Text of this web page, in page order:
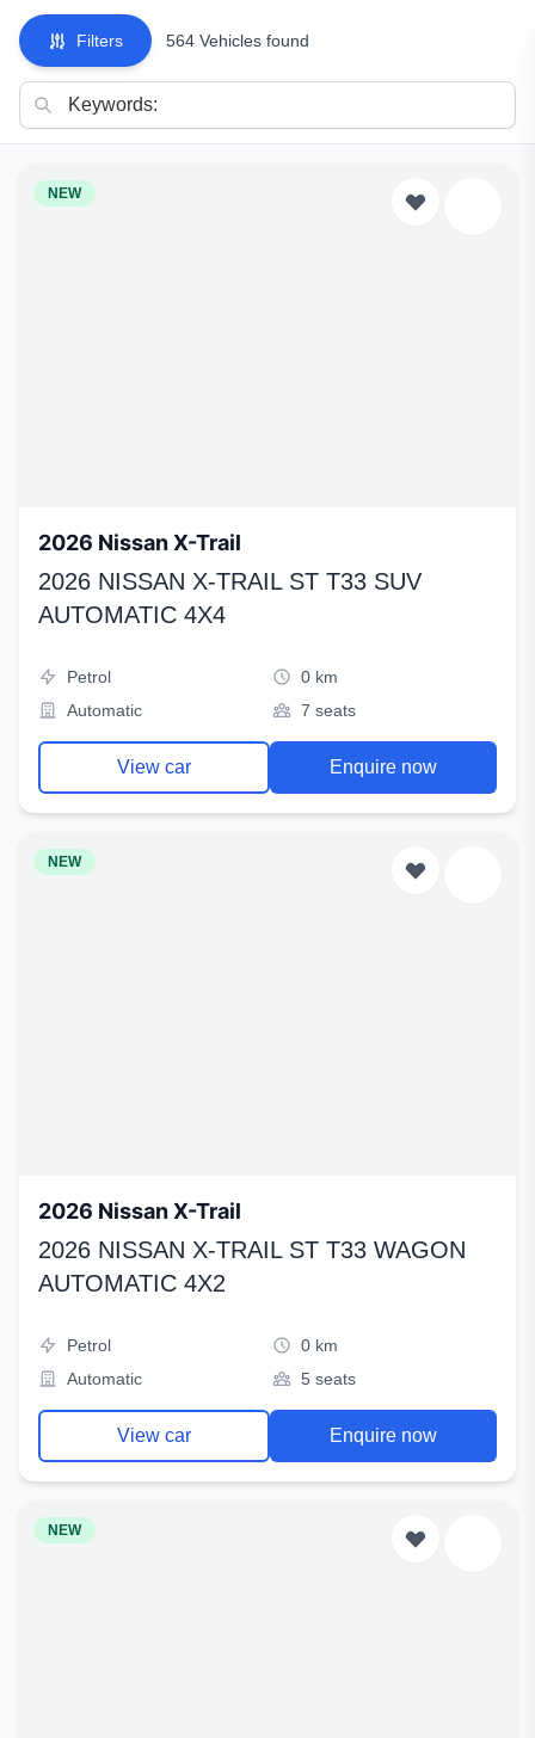
Filters 564 Vehicles found
NEW
2026 Nissan X-Trail
2026 NISSAN X-TRAIL ST T33 SUV
AUTOMATIC 4X4
Petrol
0 km
Automatic
7 seats
View car Enquire now
NEW
2026 Nissan X-Trail
2026 NISSAN X-TRAIL ST T33 WAGON
AUTOMATIC 4X2
Petrol
0 km
Automatic
5 seats
View car Enquire now
NEW